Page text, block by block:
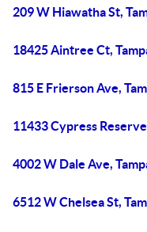
209 W Hiawatha St,
18425 Aintree Ct,
815 E Frierson Ave,
11433 Cypress
4002 W Dale Ave,
6512 W Chelsea St,